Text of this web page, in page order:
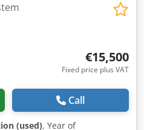
€15,500
Fixed price plus VAT
Call
(used), Year of